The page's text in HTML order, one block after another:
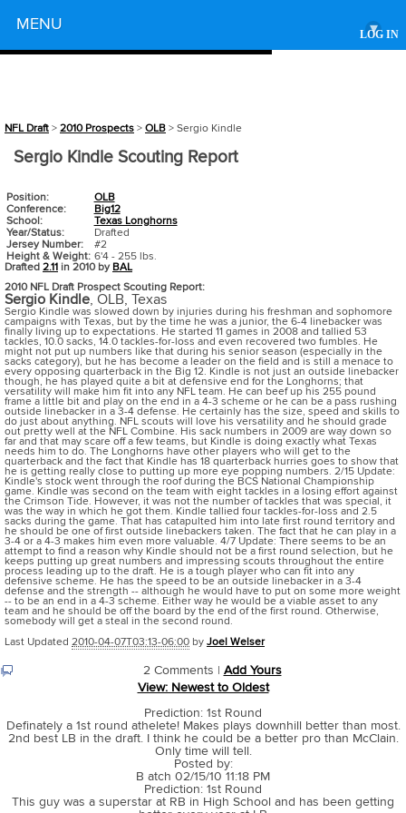
LOG IN
MENU ▾
NFL Draft > 2010 Prospects > OLB > Sergio Kindle
Sergio Kindle Scouting Report
Position:
OLB
Conference:
Big12
School:
Texas Longhorns
Year/Status:
Drafted
Jersey Number:
#2
Height & Weight: 6'4 - 255 lbs.
Drafted 2.11 in 2010 by BAL
2010 NFL Draft Prospect Scouting Report:
Sergio Kindle, OLB, Texas
Sergio Kindle was slowed down by injuries during his freshman and sophomore
campaigns with Texas, but by the time he was a junior, the 6-4 linebacker was
finally living up to expectations. He started 11 games in 2008 and tallied 53
tackles, 10.0 sacks, 14.0 tackles-for-loss and even recovered two fumbles. He
might not put up numbers like that during his senior season (especially in the
sacks category), but he has become a leader on the field and is still a menace to
every opposing quarterback in the Big 12. Kindle is not just an outside linebacker
though, he has played quite a bit at defensive end for the Longhorns; that
versatility will make him fit into any NFL team. He can beef up his 255 pound
frame a little bit and play on the end in a 4-3 scheme or he can be a pass rushing
outside linebacker in a 3-4 defense. He certainly has the size, speed and skills to
do just about anything. NFL scouts will love his versatility and he should grade
out pretty well at the NFL Combine. His sack numbers in 2009 are way down so
far and that may scare off a few teams, but Kindle is doing exactly what Texas
needs him to do. The Longhorns have other players who will get to the
quarterback and the fact that Kindle has 18 quarterback hurries goes to show that
he is getting really close to putting up more eye popping numbers. 2/15 Update:
Kindle's stock went through the roof during the BCS National Championship
game. Kindle was second on the team with eight tackles in a losing effort against
the Crimson Tide. However, it was not the number of tackles that was special, it
was the way in which he got them. Kindle tallied four tackles-for-loss and 2.5
sacks during the game. That has catapulted him into late first round territory and
he should be one of first outside linebackers taken. The fact that he can play in a
3-4 or a 4-3 makes him even more valuable. 4/7 Update: There seems to be an
attempt to find a reason why Kindle should not be a first round selection, but he
keeps putting up great numbers and impressing scouts throughout the entire
process leading up to the draft. He is a tough player who can fit into any
defensive scheme. He has the speed to be an outside linebacker in a 3-4
defense and the strength -- although he would have to put on some more weight
-- to be an end in a 4-3 scheme. Either way he would be a viable asset to any
team and he should be off the board by the end of the first round. Otherwise,
somebody will get a steal in the second round.
Last Updated 2010-04-07T03:13-06:00 by Joel Welser
2 Comments | Add Yours
View: Newest to Oldest
Prediction: 1st Round
Definately a 1st round athelete! Makes plays downhill better than most.
2nd best LB in the draft. I think he could be a better pro than McClain.
Only time will tell.
Posted by:
B atch 02/15/10 11:18 PM
Prediction: 1st Round
This guy was a superstar at RB in High School and has been getting